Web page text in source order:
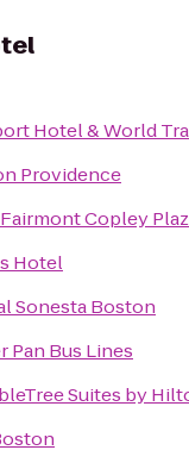
Hotel & World
Providence
Copley
Hotel
Sonesta Boston
Pan Bus Lines
Suites by